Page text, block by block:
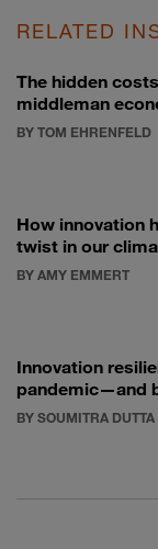
RELATED
The hidden
middleman
BY TOM EHRENFELD
How innovation
twist in our
BY AMY EMMERT
Innovation
pandemic—and
BY SOUMITRA DUTTA